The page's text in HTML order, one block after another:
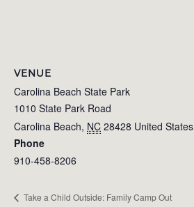
VENUE
Carolina Beach State Park
1010 State Park Road
Carolina Beach, NC 28428 United States
Phone
910-458-8206
Take a Child Outside: Family Camp Out